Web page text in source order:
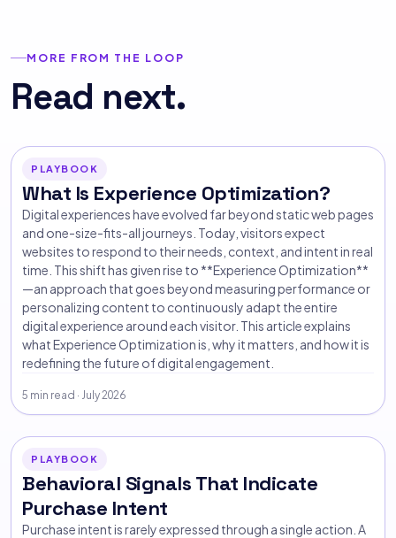
MORE FROM THE LOOP
Read next.
PLAYBOOK
What Is Experience Optimization?
Digital experiences have evolved far beyond static web pages
and one-size-fits-all journeys. Today, visitors expect
websites to respond to their needs, context, and intent in real
time. This shift has given rise to **Experience Optimization**
—an approach that goes beyond measuring performance or
personalizing content to continuously adapt the entire
digital experience around each visitor. This article explains
what Experience Optimization is, why it matters, and how it is
redefining the future of digital engagement.
5 min read · July 2026
PLAYBOOK
Behavioral Signals That Indicate
Purchase Intent
Purchase intent is rarely expressed through a single action. A